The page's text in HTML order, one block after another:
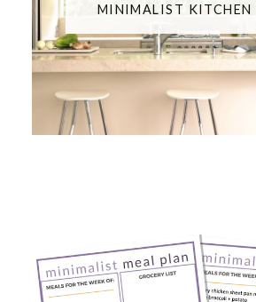
MINIMALIST KITCHEN